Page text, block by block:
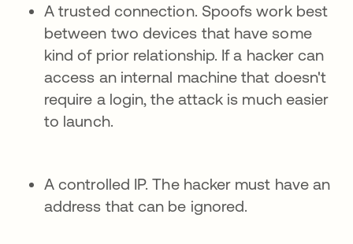
A trusted connection. Spoofs work best
between two devices that have some
kind of prior relationship. If a hacker can
access an internal machine that doesn't
require a login, the attack is much easier
to launch.
A controlled IP. The hacker must have an
address that can be ignored.